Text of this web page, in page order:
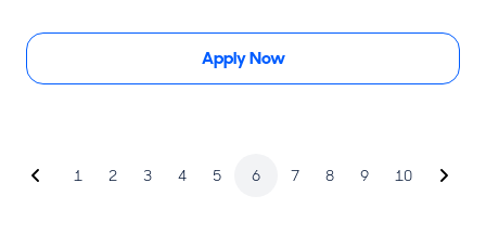
Apply Now
1 2 3 4 5 6 7 8 9 10